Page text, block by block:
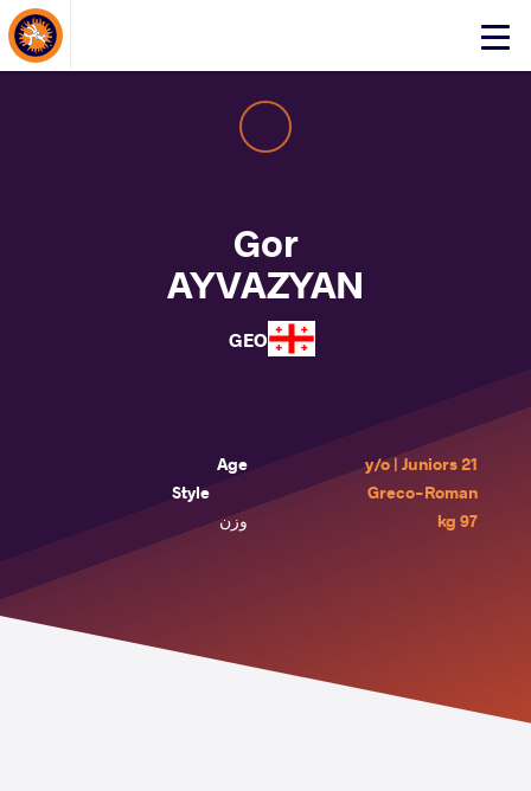
Click
Gor
AYVAZYAN
GEO
Age
21 y/o | Juniors
Style
Greco-Roman
وزن
97 kg